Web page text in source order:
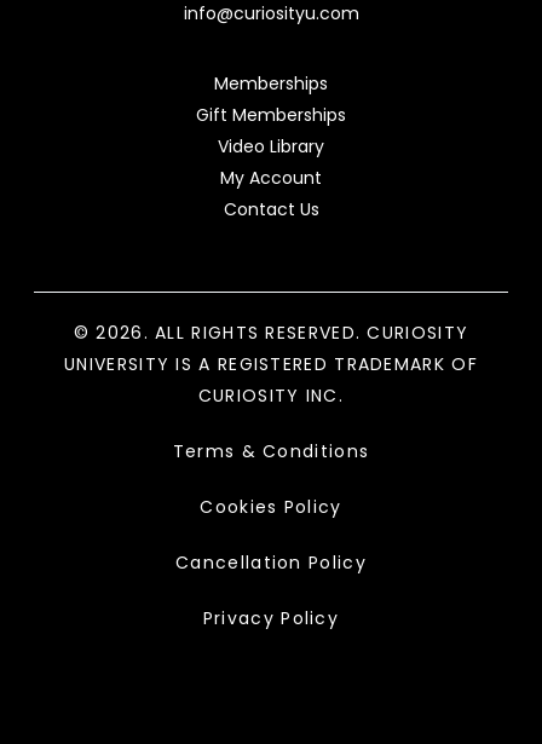
info@curiosityu.com
Memberships
Gift Memberships
Video Library
My Account
Contact Us
© 2026. ALL RIGHTS RESERVED. CURIOSITY
UNIVERSITY IS A REGISTERED TRADEMARK OF
CURIOSITY INC.
Terms & Conditions
Cookies Policy
Cancellation Policy
Privacy Policy